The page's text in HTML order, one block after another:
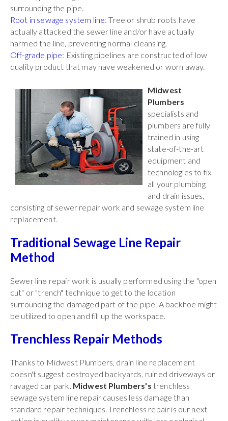
surrounding the pipe.
Root in sewage system line: Tree or shrub roots have
actually attacked the sewer line and/or have actually
harmed the line, preventing normal cleansing.
Off-grade pipe: Existing pipelines are constructed of low
quality product that may have weakened or worn away.
Midwest
Plumbers
specialists and
plumbers are fully
trained in using
state-of-the-art
equipment and
technologies to fix
all your plumbing
and drain issues,
consisting of sewer repair work and sewage system line
replacement.
Traditional Sewage Line Repair
Method
Sewer line repair work is usually performed using the "open
cut" or "trench" technique to get to the location
surrounding the damaged part of the pipe. A backhoe might
be utilized to open and fill up the workspace.
Trenchless Repair Methods
Thanks to Midwest Plumbers, drain line replacement
doesn't suggest destroyed backyards, ruined driveways or
ravaged car park. Midwest Plumbers's trenchless
sewage system line repair causes less damage than
standard repair techniques. Trenchless repair is our next